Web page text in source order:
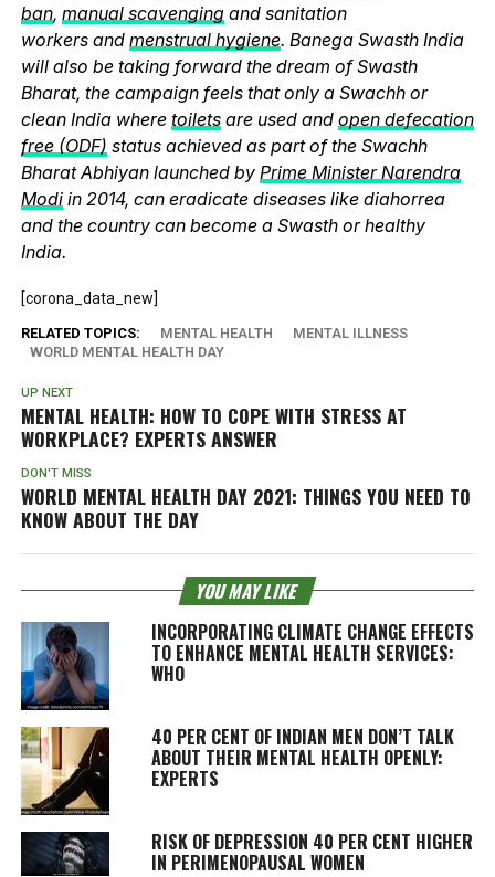
ban, manual scavengingand sanitation
workers and menstrual hygiene. Banega Swasth India
will also be taking forward the dream of Swasth
Bharat, the campaign feels that only a Swachh or
clean India where toiletsare used and open defecation
free (ODF) status achieved as part of the Swachh
Bharat Abhiyan launched by Prime Minister Narendra
Modiin 2014, can eradicate diseases like diahorrea
and the country can become a Swasth or healthy
India.
[corona_data_new]
RELATED TOPICS: MENTAL HEALTH
MENTAL ILLNESS
WORLD MENTAL HEALTH DAY
UP NEXT
MENTAL HEALTH: HOW TO COPE WITH STRESS AT
WORKPLACE? EXPERTS ANSWER
DON'T MISS
WORLD MENTAL HEALTH DAY 2021: THINGS YOU NEED TO
KNOW ABOUT THE DAY
YOU MAY LIKE
INCORPORATING CLIMATE CHANGE EFFECTS
TO ENHANCE MENTAL HEALTH SERVICES:
WHO
40 PER CENT OF INDIAN MEN DON’T TALK
ABOUT THEIR MENTAL HEALTH OPENLY:
EXPERTS
RISK OF DEPRESSION 40 PER CENT HIGHER
IN PERIMENOPAUSAL WOMEN